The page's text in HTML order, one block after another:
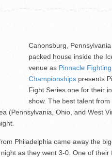
Canonsburg,
packed house inside the
venue as Pinnacle Fighting
Championships presents
Fight Series one for their
show. The best talent from
(Pennsylvania, Ohio, and West
Philadelphia came away the
as they went 3-0. One of their